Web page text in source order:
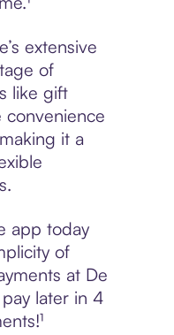
extensive
of
like gift
convenience
it a
app today
of
at De
later in 4